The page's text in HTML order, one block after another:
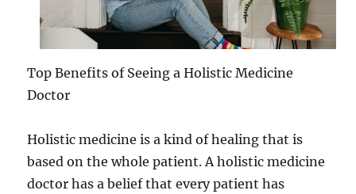
Top Benefits of Seeing a Holistic Medicine
Doctor
Holistic medicine is a kind of healing that is
based on the whole patient. A holistic medicine
doctor has a belief that every patient has